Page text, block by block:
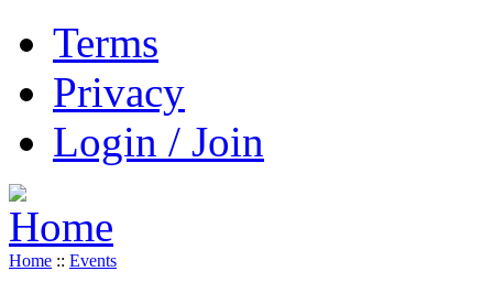
Terms
Privacy
Login / Join
Home :: Events